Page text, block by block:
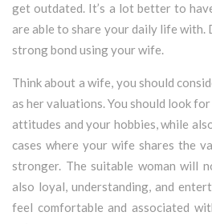
get outdated. It’s a lot better to
are able to share your daily life with.
strong bond using your wife.
Think about a wife, you should
as her valuations. You should look
attitudes and your hobbies, while
cases where your wife shares the
stronger. The suitable woman will
also loyal, understanding, and
feel comfortable and associated